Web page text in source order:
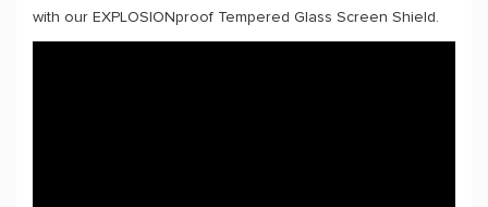
with our EXPLOSIONproof Tempered Glass Screen Shield.